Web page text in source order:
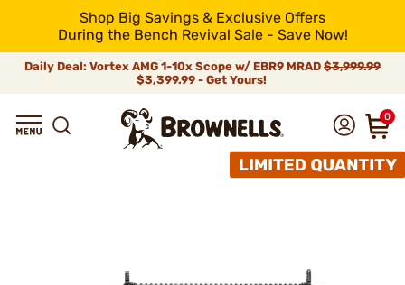
Shop Big Savings & Exclusive Offers
During the Bench Revival Sale - Save Now!
Daily Deal: Vortex AMG 1-10x Scope w/ EBR9 MRAD $3,999.99
$3,399.99 - Get Yours!
0